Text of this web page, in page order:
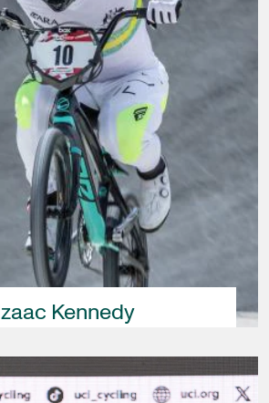
Izaac Kennedy